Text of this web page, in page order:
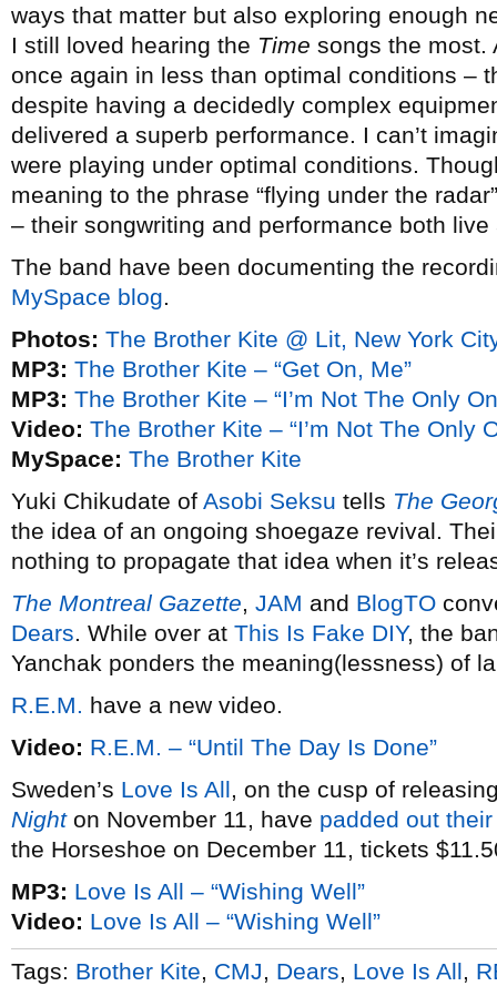
ways that matter but also exploring enough
I still loved hearing the Time songs the most.
once again in less than optimal conditions –
despite having a decidedly complex
delivered a superb performance. I can’t
were playing under optimal conditions.
meaning to the phrase “flying under the
– their songwriting and performance both
The band have been documenting the
MySpace blog.
Photos: The Brother Kite @ Lit, New York
MP3: The Brother Kite – “Get On, Me”
MP3: The Brother Kite – “I’m Not The Only
Video: The Brother Kite – “I’m Not The Only
MySpace: The Brother Kite
Yuki Chikudate of Asobi Seksu tells The
the idea of an ongoing shoegaze revival.
nothing to propagate that idea when it’s
The Montreal Gazette, JAM and BlogTO
Dears. While over at This Is Fake DIY, the
Yanchak ponders the meaning(lessness) of
R.E.M. have a new video.
Video: R.E.M. – “Until The Day Is Done”
Sweden’s Love Is All, on the cusp of
Nighton November 11, have padded out
the Horseshoe on December 11, tickets
MP3: Love Is All – “Wishing Well”
Video: Love Is All – “Wishing Well”
Tags: Brother Kite CMJ Dears Love Is All